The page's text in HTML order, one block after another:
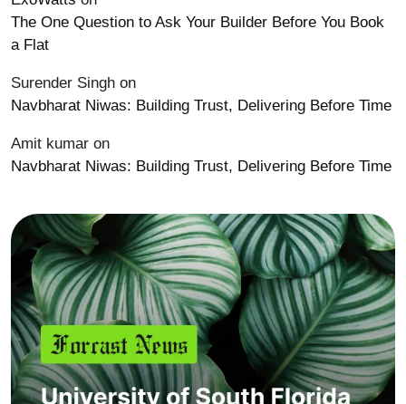
The One Question to Ask Your Builder Before You Book
a Flat
Surender Singh on
Navbharat Niwas: Building Trust, Delivering Before Time
Amit kumar on
Navbharat Niwas: Building Trust, Delivering Before Time